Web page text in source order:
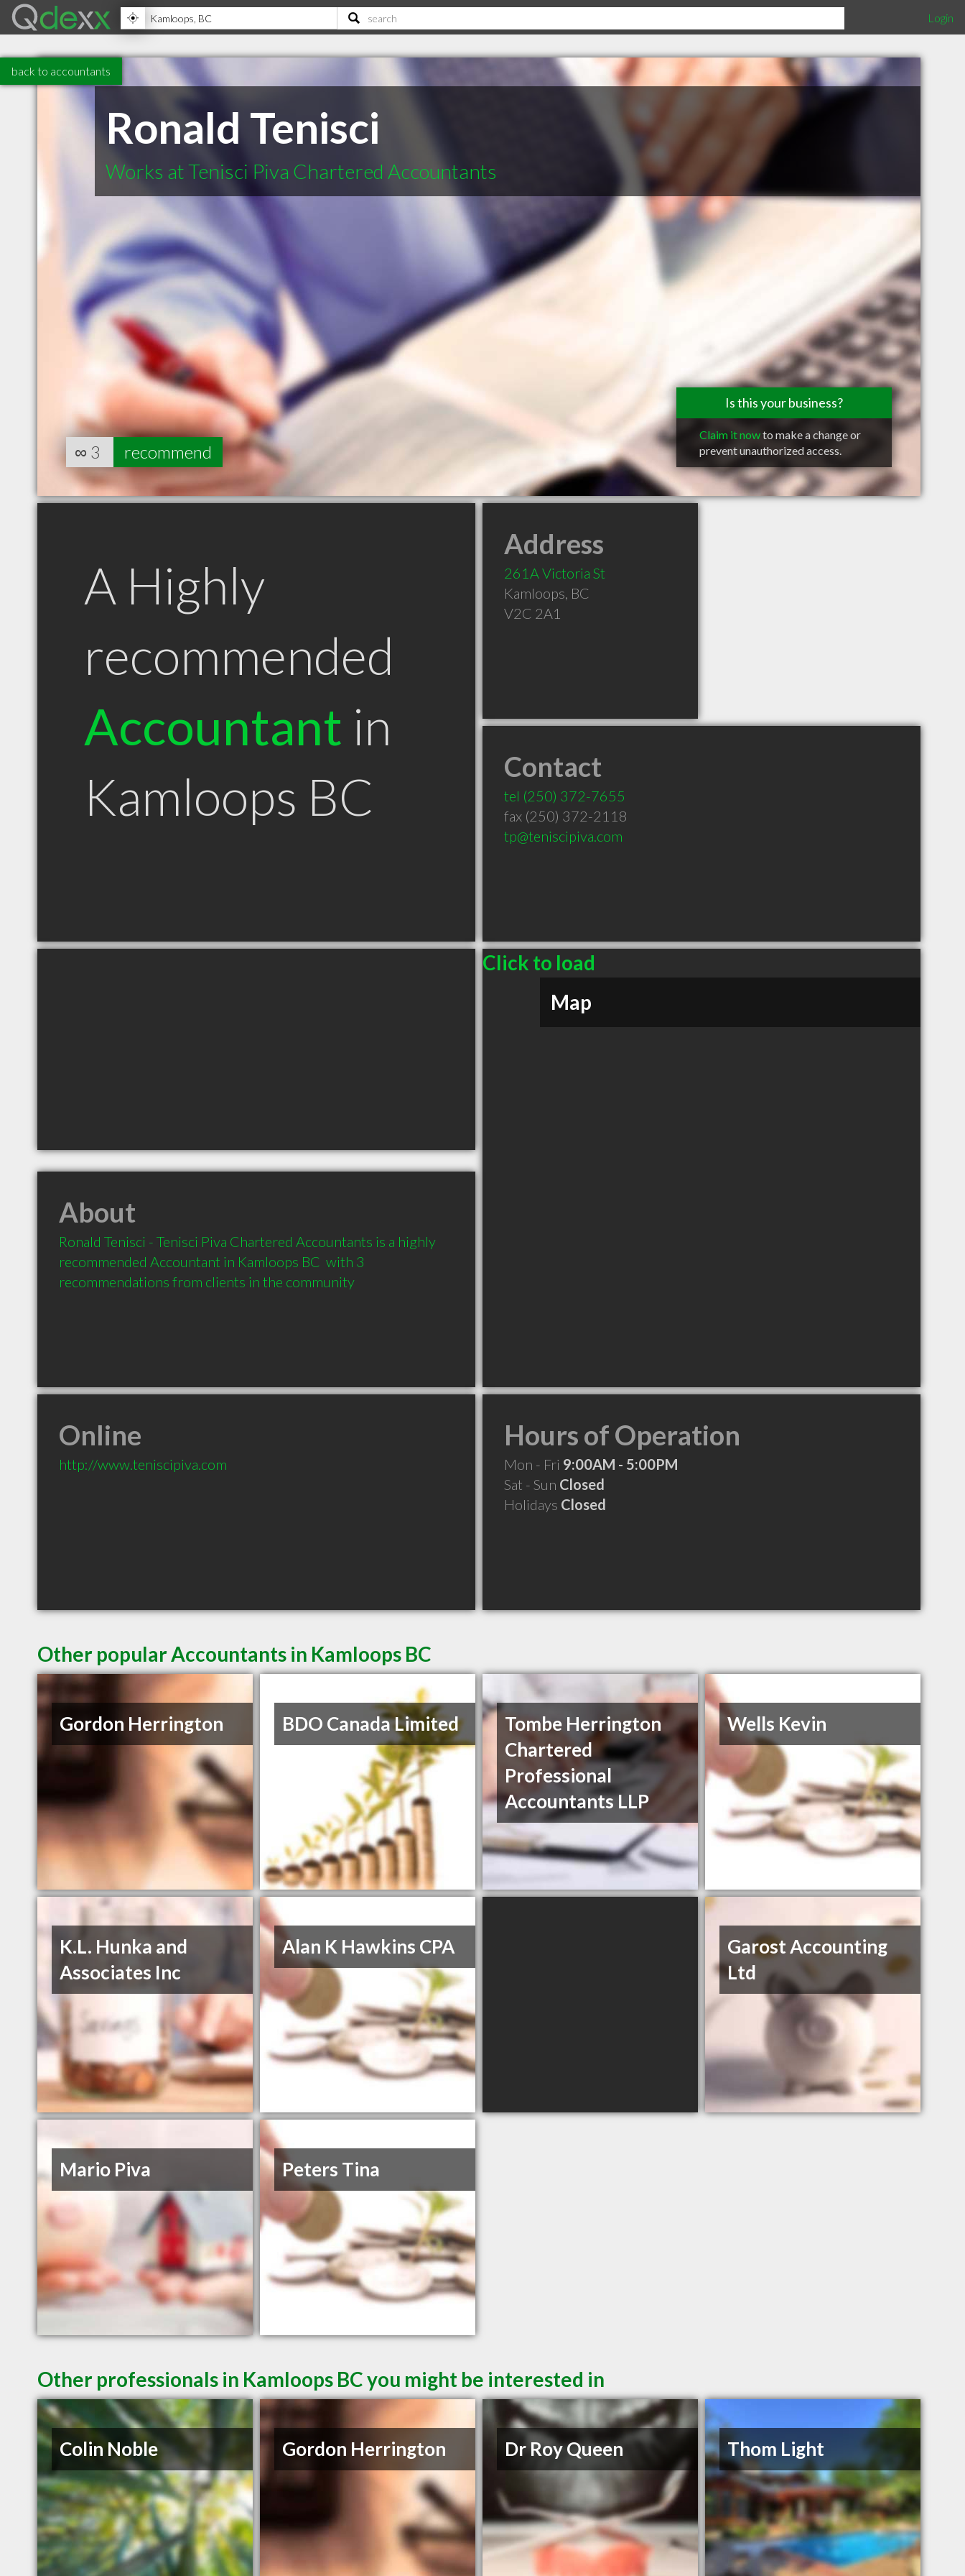
Login
back to accountants
Ronald Tenisci
Works at Tenisci Piva Chartered Accountants
Is this your business?
Claim it nowto make a change or
prevent unauthorized access.
∞ 3 recommend
A Highly
recommended
Accountant in
Kamloops BC
Address
261A Victoria St
Kamloops, BC
V2C 2A1
Contact
tel (250) 372-7655
fax (250) 372-2118
tp@teniscipiva.com
Click to load
Map
About
Ronald Tenisci - Tenisci Piva Chartered Accountants is a highly
recommended Accountant in Kamloops BC  with 3
recommendations from clients in the community
Online
http://www.teniscipiva.com
Hours of Operation
Mon - Fri 9:00AM - 5:00PM
Sat - Sun Closed
Holidays Closed
Other popular Accountants in Kamloops BC
Gordon Herrington BDO Canada Limited
Tombe Herrington
Chartered
Professional
Accountants LLP
Wells Kevin
K.L. Hunka and
Associates Inc
Alan K Hawkins CPA
Garost Accounting
Ltd
Mario Piva Peters Tina
Other professionals in Kamloops BC you might be interested in
Colin Noble Gordon Herrington Dr Roy Queen Thom Light